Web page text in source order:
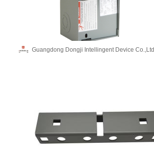
Guangdong Dongji Intellingent Device Co.,Ltd